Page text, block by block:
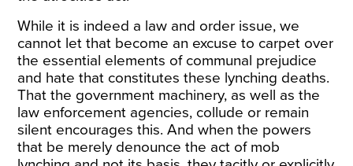
While it is indeed a law and order issue, we
cannot let that become an excuse to carpet over
the essential elements of communal prejudice
and hate that constitutes these lynching deaths.
That the government machinery, as well as the
law enforcement agencies, collude or remain
silent encourages this. And when the powers
that be merely denounce the act of mob